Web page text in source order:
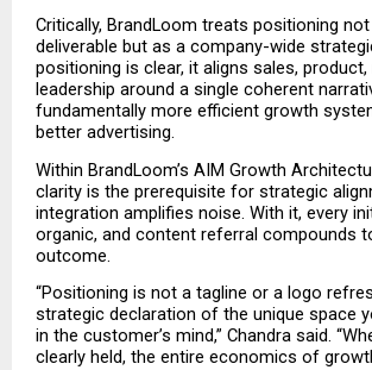
Critically, BrandLoom treats positioning
deliverable but as a company-wide
positioning is clear, it aligns sales, product,
leadership around a single coherent
fundamentally more efficient growth
better advertising.
Within BrandLoom’s AIM Growth
clarity is the prerequisite for strategic
integration amplifies noise. With it, every
organic, and content referral compounds
outcome.
“Positioning is not a tagline or a logo
strategic declaration of the unique space
in the customer’s mind,” Chandra said.
clearly held, the entire economics of